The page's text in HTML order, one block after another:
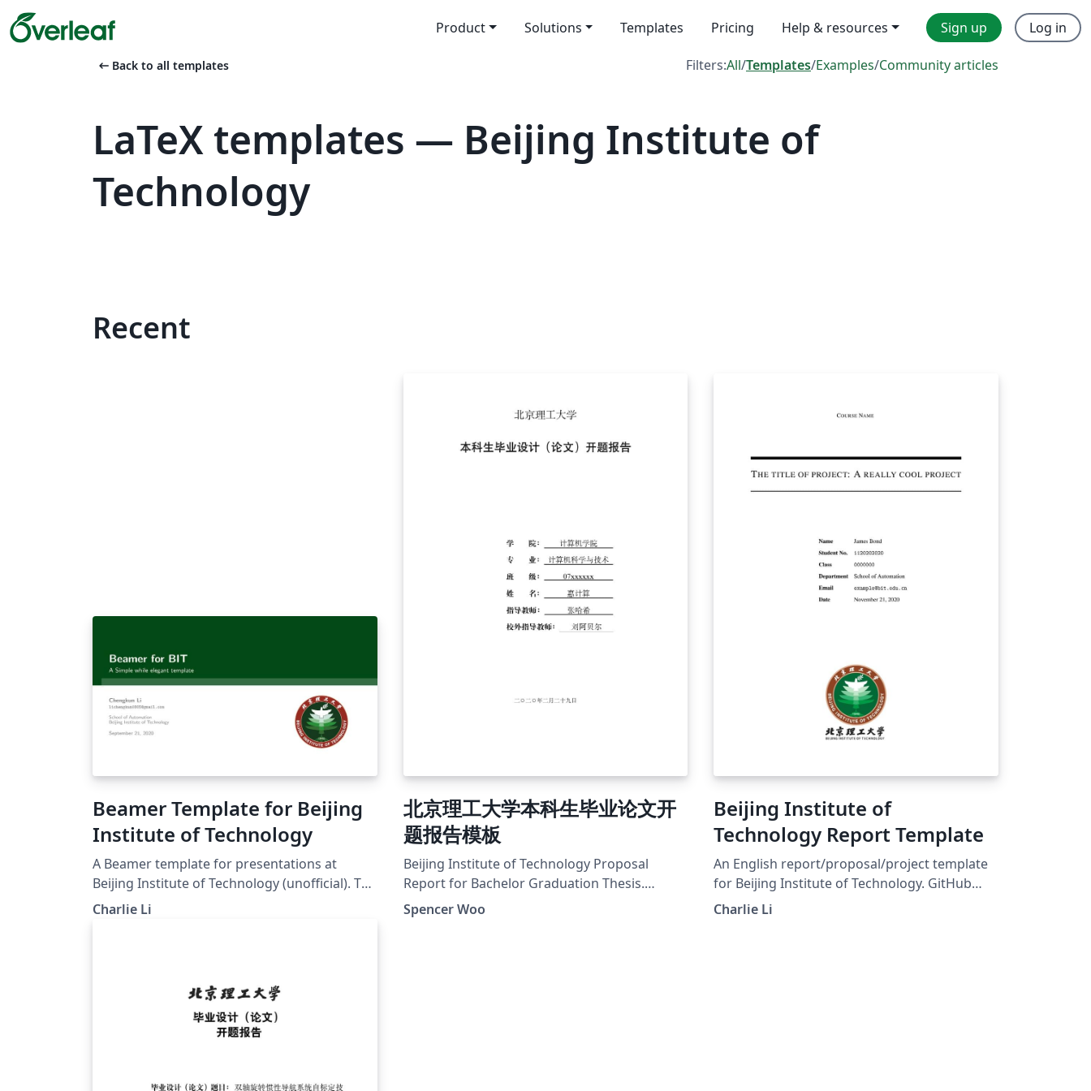
Product Solutions Templates Pricing Help & resources Sign up Log in
arrow_left_alt Back to all templates Filters:All/Templates/Examples/Community articles
LaTeX templates — Beijing Institute of
Technology
Recent
Beamer Template for Beijing
Institute of Technology
A Beamer template for presentations at
Beijing Institute of Technology (unofficial). The
original repo could be found at
Charlie Li
北京理工大学本科生毕业论文开
题报告模板
Beijing Institute of Technology Proposal
Report for Bachelor Graduation Thesis.
Source available at:
https://github.com/spencerwooo/BIThesis
Spencer Woo
Beijing Institute of
Technology Report Template
An English report/proposal/project template
for Beijing Institute of Technology. GitHub
Page: https://github.com/CharlieLeee/BIT-
Charlie Li